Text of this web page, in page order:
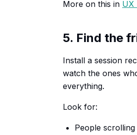
More on this in UX
5. Find the
Install a session
watch the ones
everything.
Look for:
People